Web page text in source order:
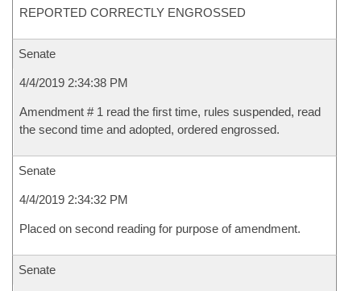
REPORTED CORRECTLY ENGROSSED
Senate
4/4/2019 2:34:38 PM
Amendment # 1 read the first time, rules suspended, read
the second time and adopted, ordered engrossed.
Senate
4/4/2019 2:34:32 PM
Placed on second reading for purpose of amendment.
Senate